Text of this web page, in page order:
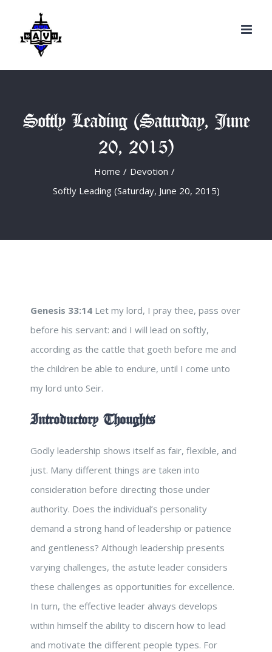
content
Softly Leading (Saturday, June
20, 2015)
Home / Devotion /
Softly Leading (Saturday, June 20, 2015)
Genesis 33:14 Let my lord, I pray thee, pass over
before his servant: and I will lead on softly,
according as the cattle that goeth before me and
the children be able to endure, until I come unto
my lord unto Seir.
Introductory Thoughts
Godly leadership shows itself as fair, flexible, and
just. Many different things are taken into
consideration before directing those under
authority. Does the individual’s personality
demand a strong hand of leadership or patience
and gentleness? Although leadership presents
varying challenges, the astute leader considers
these challenges as opportunities for excellence.
In turn, the effective leader always develops
within himself the ability to discern how to lead
and motivate the different people types. For